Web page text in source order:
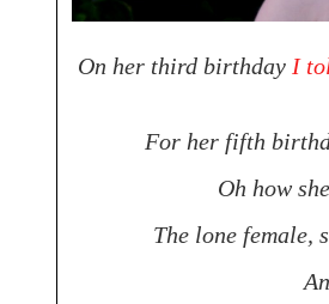
On her third birthday I
For her fifth
Oh how
The lone female,